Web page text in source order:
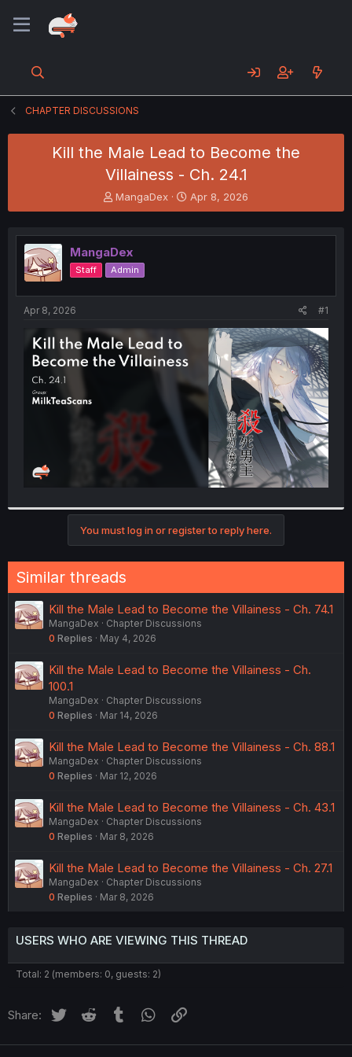
CHAPTER DISCUSSIONS
Kill the Male Lead to Become the
Villainess - Ch. 24.1
T
h
e
a
d
s
t
t
e
r
MangaDex
S
t
r
t
Apr 8, 2026
MangaDex
Staff Admin
Apr 8, 2026 #1
You must log in or register to reply here.
Similar threads
Kill the Male Lead to Become the Villainess - Ch. 74.1
MangaDex
Chapter Discussions
0 Replies May 4, 2026
Kill the Male Lead to Become the Villainess - Ch.
100.1
MangaDex
Chapter Discussions
0 Replies Mar 14, 2026
Kill the Male Lead to Become the Villainess - Ch. 88.1
MangaDex
Chapter Discussions
0 Replies Mar 12, 2026
Kill the Male Lead to Become the Villainess - Ch. 43.1
MangaDex
Chapter Discussions
0 Replies Mar 8, 2026
Kill the Male Lead to Become the Villainess - Ch. 27.1
MangaDex
Chapter Discussions
0 Replies Mar 8, 2026
USERS WHO ARE VIEWING THIS THREAD
Total: 2 (members: 0, guests: 2)
Share: Twitter Reddit Tumblr WhatsApp